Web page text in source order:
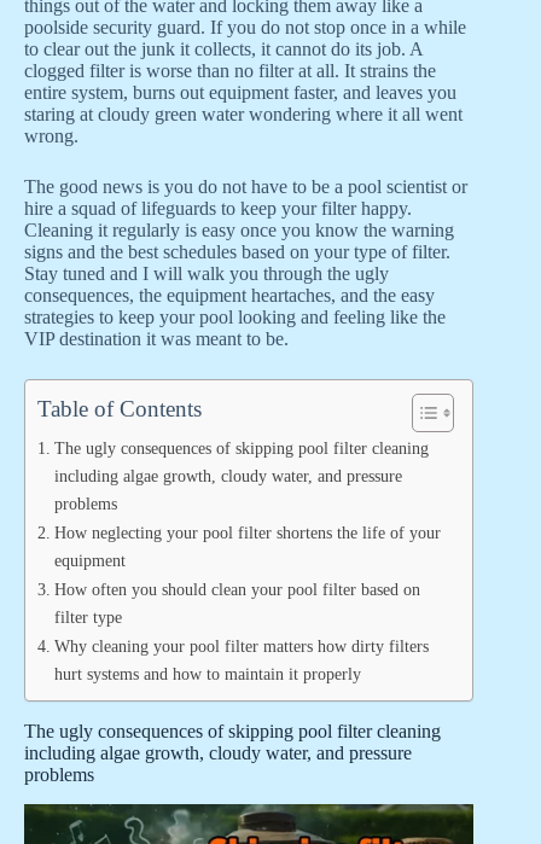
things out of the water and locking them away like a
poolside security guard. If you do not stop once in a while
to clear out the junk it collects, it cannot do its job. A
clogged filter is worse than no filter at all. It strains the
entire system, burns out equipment faster, and leaves you
staring at cloudy green water wondering where it all went
wrong.
The good news is you do not have to be a pool scientist or
hire a squad of lifeguards to keep your filter happy.
Cleaning it regularly is easy once you know the warning
signs and the best schedules based on your type of filter.
Stay tuned and I will walk you through the ugly
consequences, the equipment heartaches, and the easy
strategies to keep your pool looking and feeling like the
VIP destination it was meant to be.
Table of Contents
The ugly consequences of skipping pool filter cleaning
including algae growth, cloudy water, and pressure
problems
How neglecting your pool filter shortens the life of your
equipment
How often you should clean your pool filter based on
filter type
Why cleaning your pool filter matters how dirty filters
hurt systems and how to maintain it properly
The ugly consequences of skipping pool filter cleaning
including algae growth, cloudy water, and pressure
problems